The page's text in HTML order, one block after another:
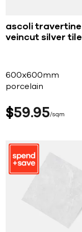
ascoli travertine
veincut silver tile
600x600mm
porcelain
$59 95 sqm